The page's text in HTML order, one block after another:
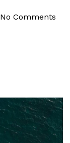
No Comments